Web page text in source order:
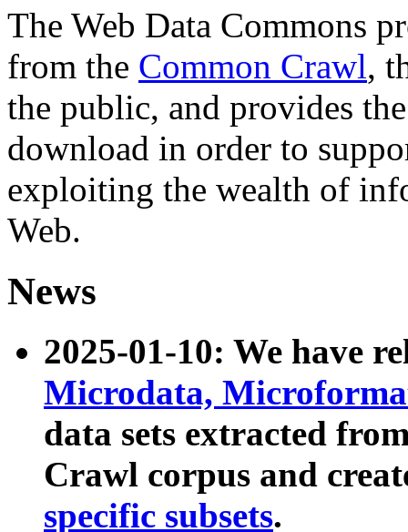
The Web Data Commons
from the Common Crawl,
the public, and provides
download in order to
exploiting the wealth of
Web.
News
2025-01-10: We have
Microdata,
data sets extracted
Crawl corpus and
specific subsets.